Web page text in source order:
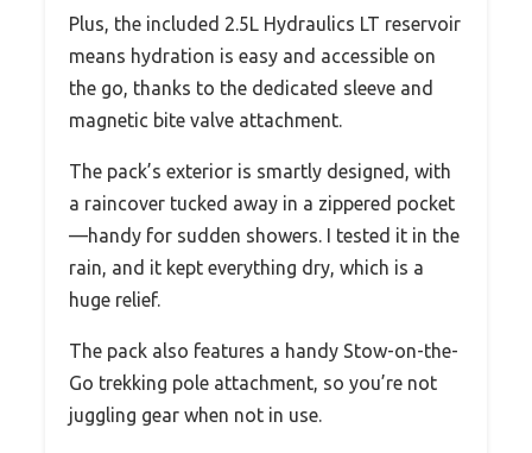
Plus, the included 2.5L Hydraulics LT reservoir
means hydration is easy and accessible on
the go, thanks to the dedicated sleeve and
magnetic bite valve attachment.
The pack’s exterior is smartly designed, with
a raincover tucked away in a zippered pocket
—handy for sudden showers. I tested it in the
rain, and it kept everything dry, which is a
huge relief.
The pack also features a handy Stow-on-the-
Go trekking pole attachment, so you’re not
juggling gear when not in use.